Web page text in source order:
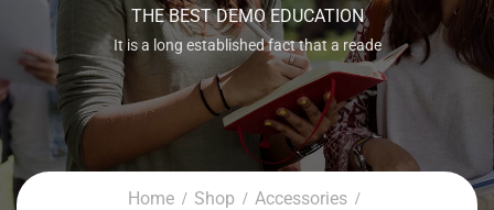
THE BEST DEMO EDUCATION
It is a long established fact that a reade
Home Shop
Accessories